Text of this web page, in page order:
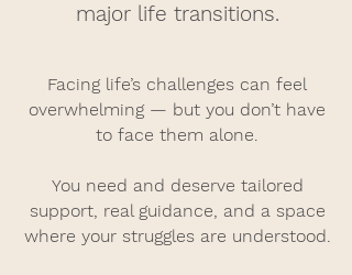
major life transitions.
Facing life’s challenges can feel
overwhelming — but you don’t have
to face them alone.
You need and deserve tailored
support, real guidance, and a space
where your struggles are understood.